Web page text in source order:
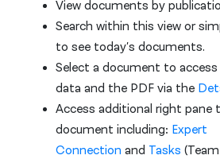
View documents by
Search within this view or
to see today’s documents.
Select a document to
data and the PDF via the
Access additional right pane
document including: Expert
Connection and Tasks